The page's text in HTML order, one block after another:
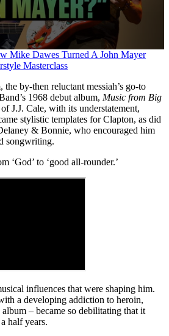
Mike Dawes Turned A John Mayer
Masterclass
by-then reluctant messiah’s go-to
1968 debut album, Music from Big
J.J. Cale, with its understatement,
stylistic templates for Clapton, as did
& Bonnie, who encouraged him
songwriting.
‘God’ to ‘good all-rounder.’
influences that were shaping him.
a developing addiction to heroin,
– became so debilitating that it
half years.